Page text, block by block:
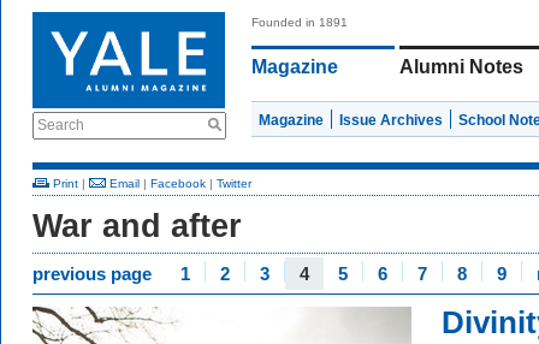
Search
Founded in 1891
Magazine Alumni Notes
Magazine Issue Archives School
Print | Email | Facebook | Twitter
War and after
previous page 1 2 3 4 5 6 7 8 9